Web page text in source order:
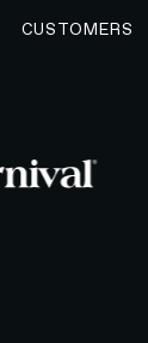
CUSTOMERS